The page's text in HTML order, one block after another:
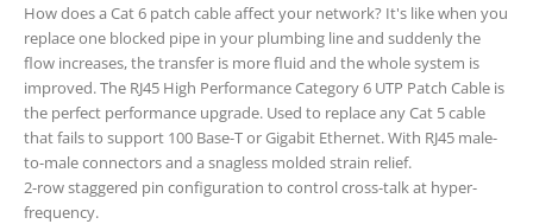
How does a Cat 6 patch cable affect your network? It's like when you
replace one blocked pipe in your plumbing line and suddenly the
flow increases, the transfer is more fluid and the whole system is
improved. The RJ45 High Performance Category 6 UTP Patch Cable is
the perfect performance upgrade. Used to replace any Cat 5 cable
that fails to support 100 Base-T or Gigabit Ethernet. With RJ45 male-
to-male connectors and a snagless molded strain relief.
2-row staggered pin configuration to control cross-talk at hyper-
frequency.